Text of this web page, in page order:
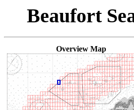
Beaufort
Overview Map